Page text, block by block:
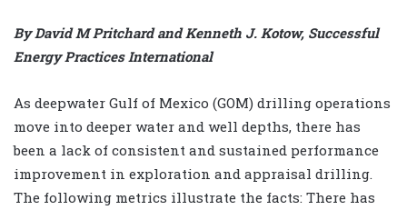
By David M Pritchard and Kenneth J. Kotow, Successful
Energy Practices International
As deepwater Gulf of Mexico (GOM) drilling operations
move into deeper water and well depths, there has
been a lack of consistent and sustained performance
improvement in exploration and appraisal drilling.
The following metrics illustrate the facts: There has